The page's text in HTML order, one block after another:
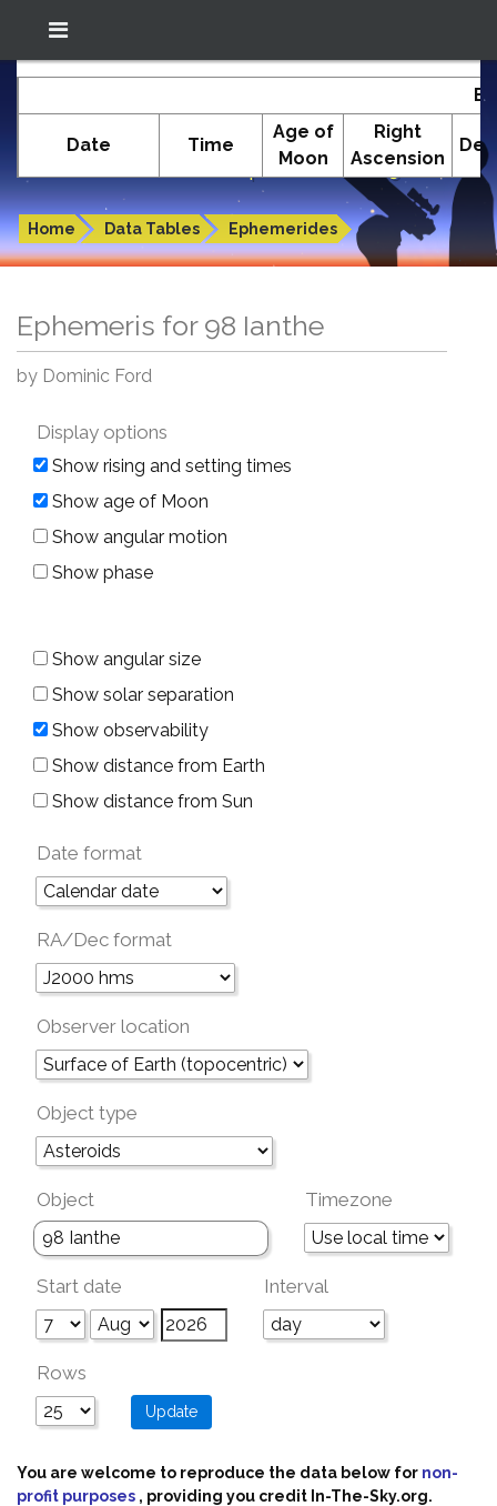
Location: South El Monte
(34.05°N; 118.05°W)
Ephemeris for 98 Ianthe
Home Data Tables Ephemerides
Ephemeris for 98 Ianthe
by Dominic Ford
Display options
Show rising and setting times
Show age of Moon
Show angular motion
Show phase
Show angular size
Show solar separation
Show observability
Show distance from Earth
Show distance from Sun
Date format
RA/Dec format
Observer location
Object type
Object Timezone
Start date Interval
Rows
You are welcome to reproduce the data below for non-
profit purposes , providing you credit In-The-Sky.org.
Date Time
Age of
Moon
Right
Ascension